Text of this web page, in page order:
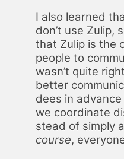
I also learned
don’t use Zulip,
that Zulip is the
peo­ple to
wasn’t quite
bet­ter
dees in
we co­or­di­nate
stead of sim­ply
course,